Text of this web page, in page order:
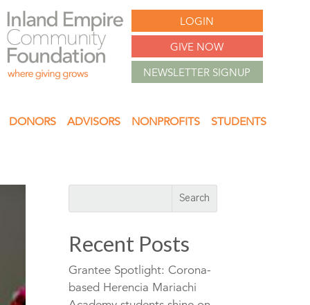
LOGIN
GIVE NOW
NEWSLETTER SIGNUP
DONORS ADVISORS NONPROFITS STUDENTS
Recent Posts
Grantee Spotlight: Corona-
based Herencia Mariachi